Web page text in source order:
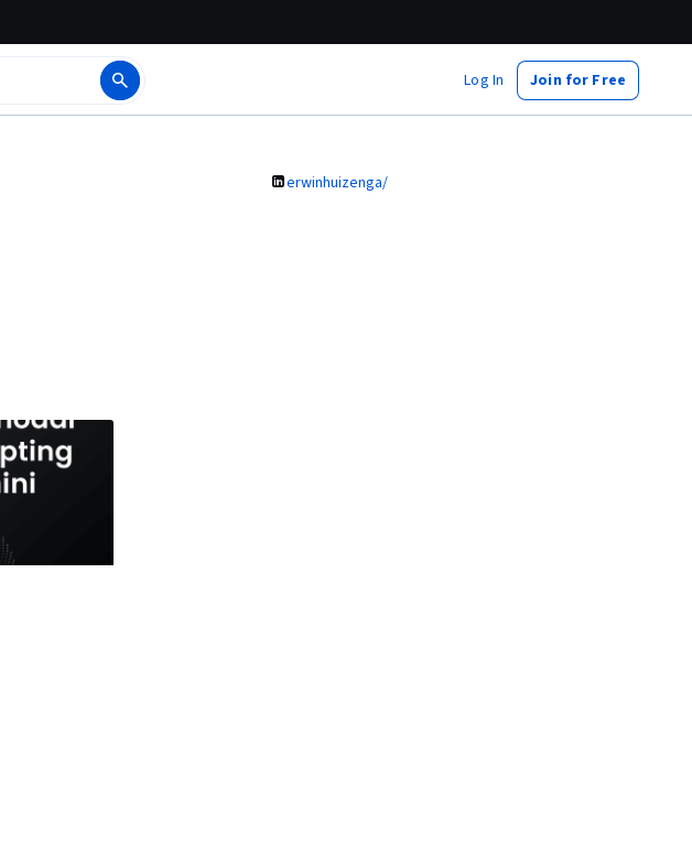
Log In Join for Free
erwinhuizenga/